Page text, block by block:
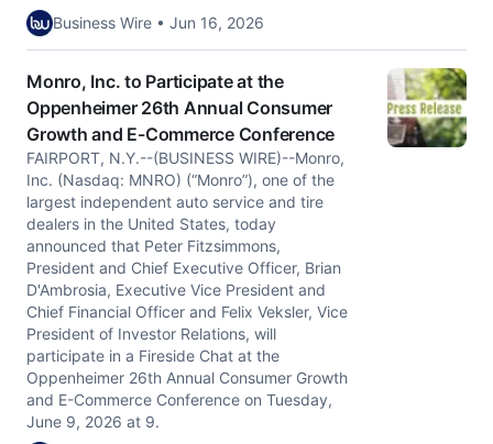
Business Wire • Jun 16, 2026
Monro, Inc. to Participate at the
Oppenheimer 26th Annual Consumer
Growth and E-Commerce Conference
FAIRPORT, N.Y.--(BUSINESS WIRE)--Monro,
Inc. (Nasdaq: MNRO) (“Monro”), one of the
largest independent auto service and tire
dealers in the United States, today
announced that Peter Fitzsimmons,
President and Chief Executive Officer, Brian
D'Ambrosia, Executive Vice President and
Chief Financial Officer and Felix Veksler, Vice
President of Investor Relations, will
participate in a Fireside Chat at the
Oppenheimer 26th Annual Consumer Growth
and E-Commerce Conference on Tuesday,
June 9, 2026 at 9.